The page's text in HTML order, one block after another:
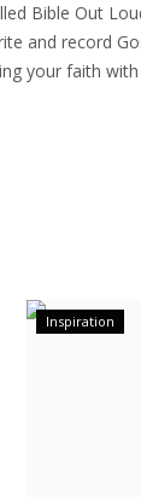
Bible Out
and record
your faith
Inspiration